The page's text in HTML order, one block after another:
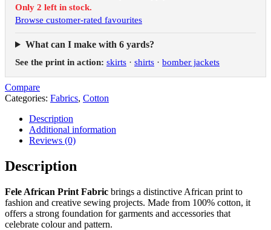
Only 2 left in stock.
Browse customer-rated favourites
What can I make with 6 yards?
See the print in action: skirts · shirts · bomber jackets
Compare
Categories: Fabrics, Cotton
Description
Additional information
Reviews (0)
Description
Fele African Print Fabric brings a distinctive African print to
fashion and creative sewing projects. Made from 100% cotton, it
offers a strong foundation for garments and accessories that
celebrate colour and pattern.